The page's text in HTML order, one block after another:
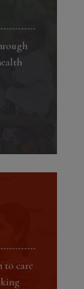
to care